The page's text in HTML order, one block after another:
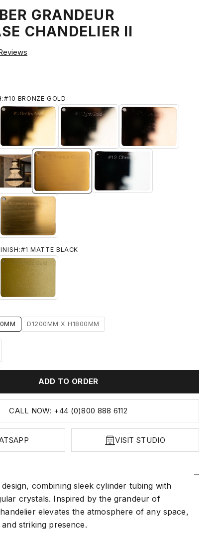
GRANDEUR
CHANDELIER II
#10 BRONZE GOLD
GOLD#5 ELECTRO GOLD #6 LIGHT GOLD #7 ROSE GOLD
BRASS
Brushed 18k Gold
#12 CHROME
TITANIUM GOLD
#1 MATTE BLACK
D1200MM X H1800MM
ADD TO ORDER
CALL NOW: +44 (0)800 888 6112
VISIT STUDIO
combining sleek cylinder tubing with
crystals. Inspired by the grandeur of
elevates the atmosphere of any space,
striking presence.